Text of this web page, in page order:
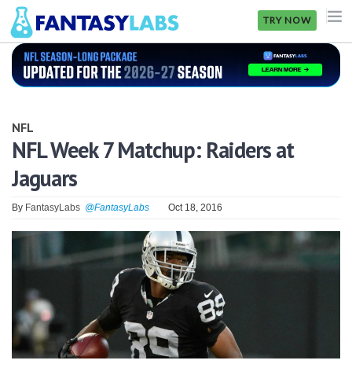
TRY NOW
NFL
GOLF
NHL
MORE
FANTASY
PICKLABS
OFFERS
NFL
NFL Week 7 Matchup: Raiders at
Jaguars
By FantasyLabs @FantasyLabs Oct 18, 2016